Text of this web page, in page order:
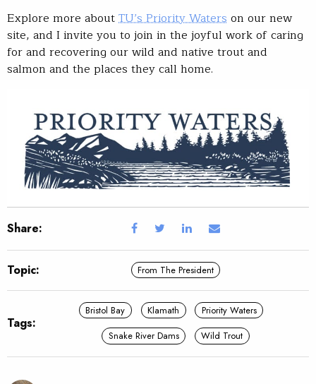
Explore more aboutTU’s Priority Waters on our new
site, and I invite you to join in the joyful work of caring
for and recovering our wild and native trout and
salmon and the places they call home.
Share:
Topic: From The President
Tags:
Bristol Bay Klamath
Priority Waters
Snake River Dams
Wild Trout